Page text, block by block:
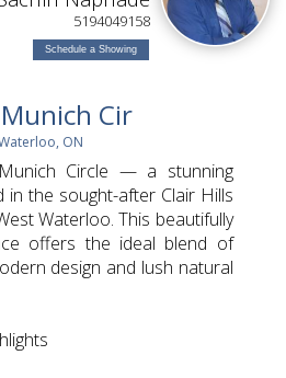
5194049158
Schedule a Showing
Cir
ON
Circle — a stunning
in the sought-after Clair Hills
Waterloo. This beautifully
offers the ideal blend of
design and lush natural